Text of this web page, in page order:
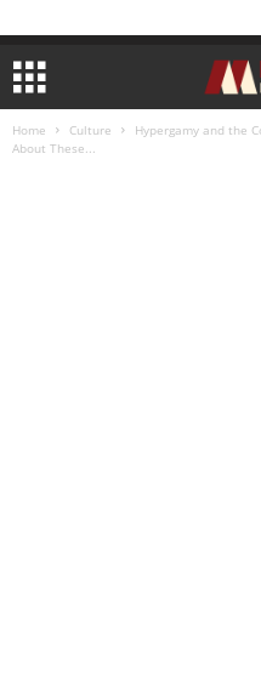
Home Culture
Hypergamy and the
About These...